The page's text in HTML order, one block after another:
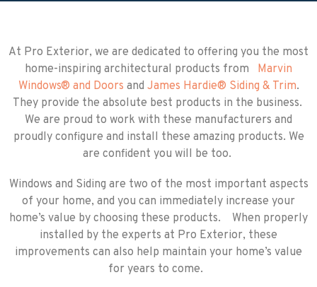
At Pro Exterior, we are dedicated to offering you the most
home-inspiring architectural products from Marvin
Windows® and Doors and James Hardie® Siding & Trim.
They provide the absolute best products in the business.
We are proud to work with these manufacturers and
proudly configure and install these amazing products. We
are confident you will be too.
Windows and Siding are two of the most important aspects
of your home, and you can immediately increase your
home’s value by choosing these products. When properly
installed by the experts at Pro Exterior, these
improvements can also help maintain your home’s value
for years to come.